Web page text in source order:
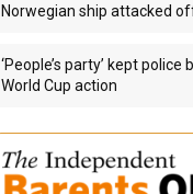
Norwegian ship attacked
‘People’s party’ kept
World Cup action